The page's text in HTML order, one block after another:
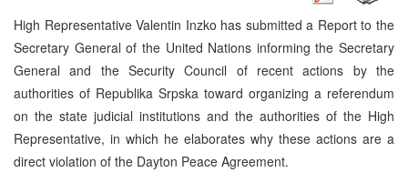
High Representative Valentin Inzko has submitted a Report to the
Secretary General of the United Nations informing the Secretary
General and the Security Council of recent actions by the
authorities of Republika Srpska toward organizing a referendum
on the state judicial institutions and the authorities of the High
Representative, in which he elaborates why these actions are a
direct violation of the Dayton Peace Agreement.